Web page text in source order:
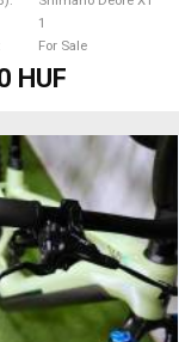
1
For Sale
HUF